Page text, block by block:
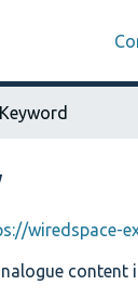
wiredspace-
content